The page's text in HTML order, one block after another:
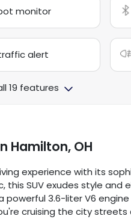
monitor
alert
19 features
Hamilton, OH
experience with its
this SUV exudes style and
3.6-liter V6
cruising the city